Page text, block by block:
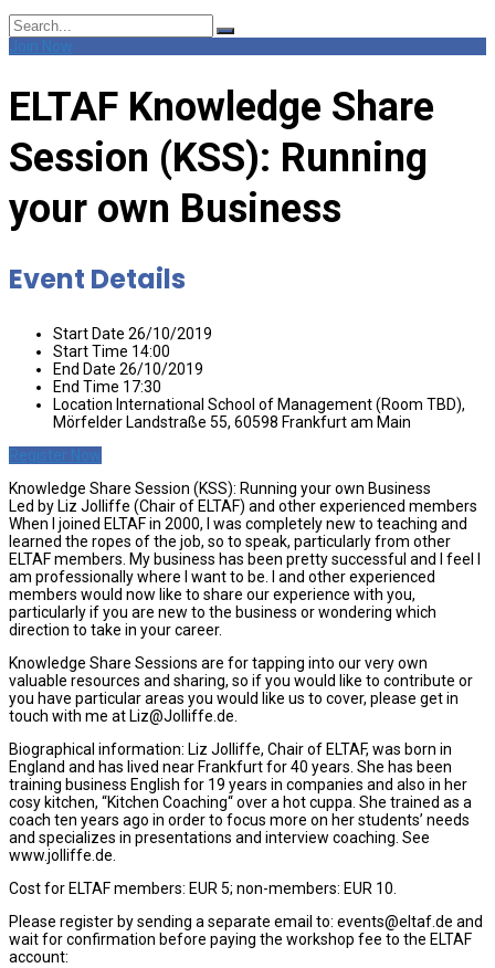
Search
for:
Join Now
ELTAF Knowledge Share
Session (KSS): Running
your own Business
Event Details
Start Date 26/10/2019
Start Time 14:00
End Date 26/10/2019
End Time 17:30
Location International School of Management (Room TBD),
Mörfelder Landstraße 55, 60598 Frankfurt am Main
Register Now
Knowledge Share Session (KSS): Running your own Business
Led by Liz Jolliffe (Chair of ELTAF) and other experienced members
When I joined ELTAF in 2000, I was completely new to teaching and
learned the ropes of the job, so to speak, particularly from other
ELTAF members. My business has been pretty successful and I feel I
am professionally where I want to be. I and other experienced
members would now like to share our experience with you,
particularly if you are new to the business or wondering which
direction to take in your career.
Knowledge Share Sessions are for tapping into our very own
valuable resources and sharing, so if you would like to contribute or
you have particular areas you would like us to cover, please get in
touch with me at Liz@Jolliffe.de.
Biographical information: Liz Jolliffe, Chair of ELTAF, was born in
England and has lived near Frankfurt for 40 years. She has been
training business English for 19 years in companies and also in her
cosy kitchen, “Kitchen Coaching“ over a hot cuppa. She trained as a
coach ten years ago in order to focus more on her students’ needs
and specializes in presentations and interview coaching. See
www.jolliffe.de.
Cost for ELTAF members: EUR 5; non-members: EUR 10.
Please register by sending a separate email to: events@eltaf.de and
wait for confirmation before paying the workshop fee to the ELTAF
account: